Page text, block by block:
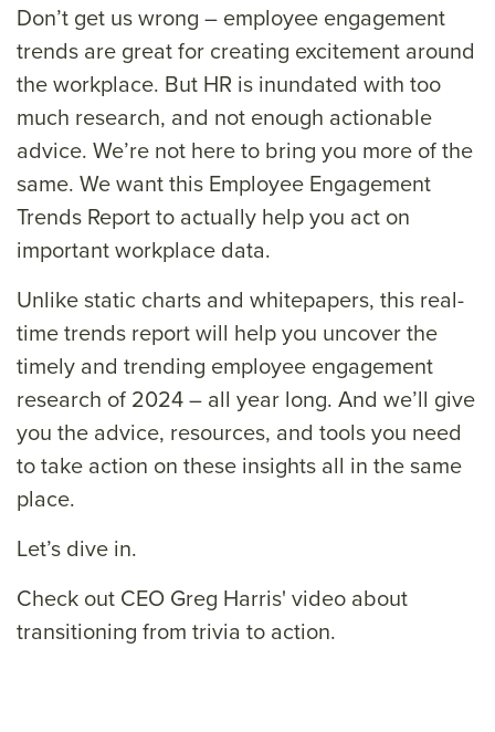
Don’t get us wrong – employee engagement
trends are great for creating excitement around
the workplace. But HR is inundated with too
much research, and not enough actionable
advice. We’re not here to bring you more of the
same. We want this Employee Engagement
Trends Report to actually help you act on
important workplace data.
Unlike static charts and whitepapers, this real-
time trends report will help you uncover the
timely and trending employee engagement
research of 2024 – all year long. And we’ll give
you the advice, resources, and tools you need
to take action on these insights all in the same
place.
Let’s dive in.
Check out CEO Greg Harris' video about
transitioning from trivia to action.